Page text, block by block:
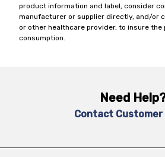
product information and label, consider
manufacturer or supplier directly, and/or
or other healthcare provider, to insure
consumption.
Need
Contact Customer